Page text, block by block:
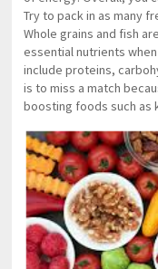
Try to pack in as many
Whole grains and fish
essential nutrients
include proteins,
is to miss a match
boosting foods such as